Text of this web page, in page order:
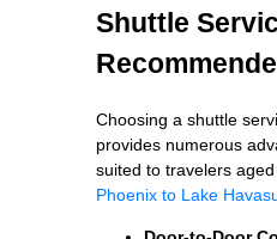
Shuttle
Choosing a shuttle
provides numerous
suited to travelers
Phoenix to Lake